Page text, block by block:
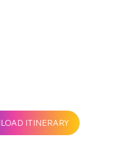
ITINERARY